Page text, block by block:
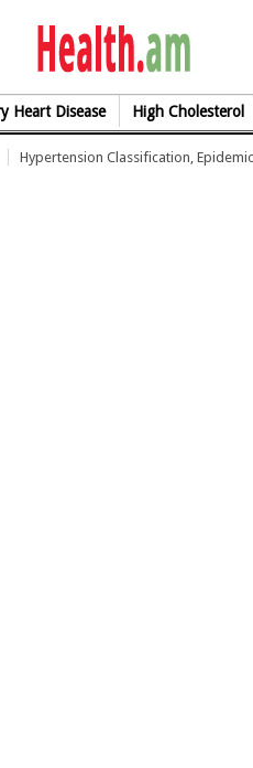
Heart Disease High Cholesterol
Hypertension Classification,